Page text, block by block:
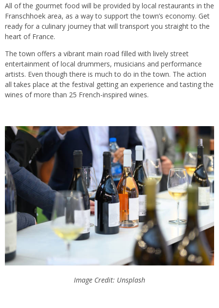
All of the gourmet food will be provided by local restaurants in the
Franschhoek area, as a way to support the town’s economy. Get
ready for a culinary journey that will transport you straight to the
heart of France.
The town offers a vibrant main road filled with lively street
entertainment of local drummers, musicians and performance
artists. Even though there is much to do in the town. The action
all takes place at the festival getting an experience and tasting the
wines of more than 25 French-inspired wines.
Image Credit: Unsplash